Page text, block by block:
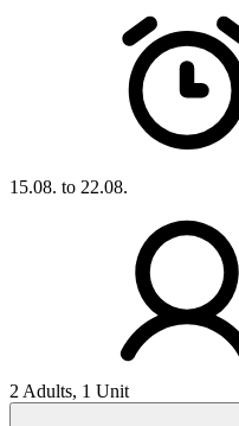
15.08. to 22.08.
2 Adults, 1 Unit